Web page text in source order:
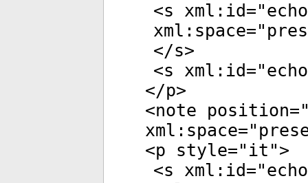
<s xml:id="
xml:space="
</s>
<s xml:id="
</p>
<note position
xml:space="
<p style=" it ">
<s xml:id="